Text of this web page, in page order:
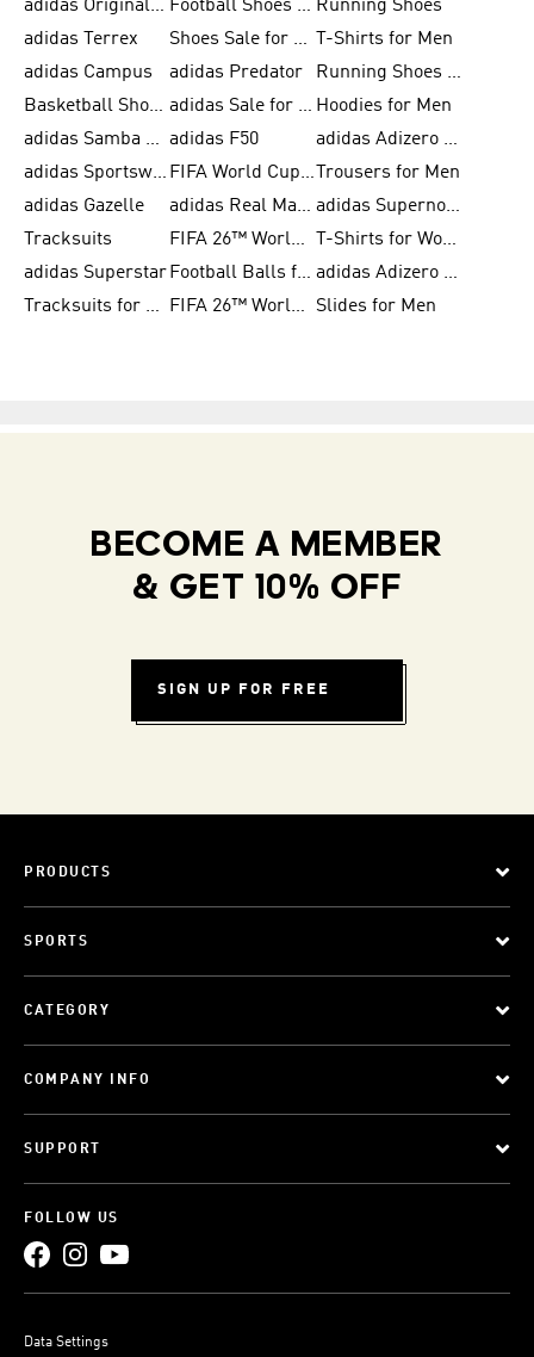
adidas Originals Shoes for Men
Football Shoes for Men Running Shoes
adidas Terrex
Shoes Sale for Men
T-Shirts for Men
adidas Campus
adidas Predator
Running Shoes for Women
Basketball Shoes for Women
adidas Sale for Women Hoodies for Men
adidas Samba Shoes for Women adidas F50
adidas Adizero Running
adidas Sportswear
FIFA World Cup 2026
Trousers for Men
adidas Gazelle
adidas Real Madrid
adidas Supernova
Tracksuits
FIFA 26™ World Cup Trionda Balls
T-Shirts for Women
adidas Superstar
Football Balls for Men
adidas Adizero for Men
Tracksuits for Women
FIFA 26™ World Cup Teams Slides for Men
BECOME A MEMBER
& GET 10% OFF
SIGN UP FOR FREE
PRODUCTS
SPORTS
CATEGORY
COMPANY INFO
SUPPORT
FOLLOW US
Data Settings